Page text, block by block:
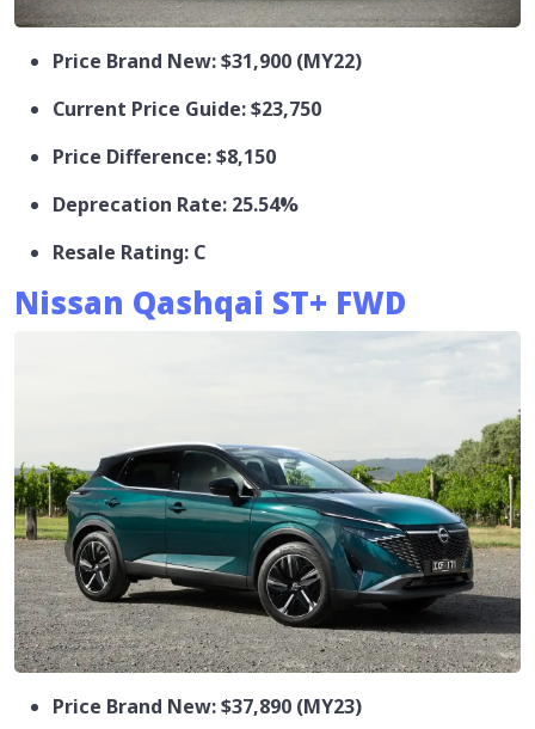
Price Brand New: $31,900 (MY22)
Current Price Guide: $23,750
Price Difference: $8,150
Deprecation Rate: 25.54%
Resale Rating: C
Nissan Qashqai ST+ FWD
Price Brand New: $37,890 (MY23)